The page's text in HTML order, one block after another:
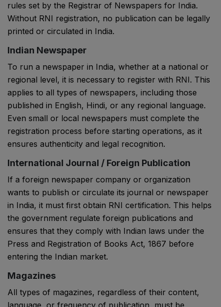
rules set by the Registrar of Newspapers for India.
Without RNI registration, no publication can be legally
printed or circulated in India.
Indian Newspaper
To run a newspaper in India, whether at a national or
regional level, it is necessary to register with RNI. This
applies to all types of newspapers, including those
published in English, Hindi, or any regional language.
Even small or local newspapers must complete the
registration process before starting operations, as it
ensures authenticity and legal recognition.
International Journal / Foreign Publication
If a foreign newspaper company or organization
wants to publish or circulate its journal or newspaper
in India, it must first obtain RNI certification. This helps
the government regulate foreign publications and
ensures that they comply with Indian laws under the
Press and Registration of Books Act, 1867 before
entering the Indian market.
Magazines
All types of magazines, regardless of their content,
language, or frequency of publication, must be